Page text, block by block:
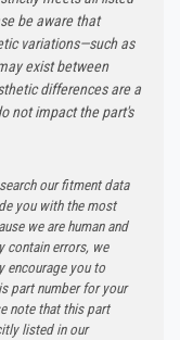
be aware that
variations—such as
exist between
differences are a
not impact the part's
our fitment data
you with the most
we are human and
contain errors, we
encourage you to
part number for your
note that this part
listed in our